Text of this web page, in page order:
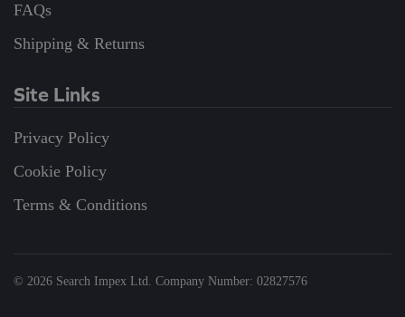
FAQs
Shipping & Returns
Site Links
Privacy Policy
Cookie Policy
Terms & Conditions
© 2026 Search Impex Ltd. Company Number: 02827576